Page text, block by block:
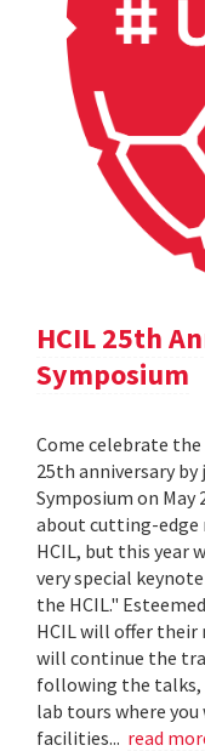
HCIL 25th
Symposium
Come celebrate
25th anniversary by
Symposium on May
about cutting-edge
HCIL, but this year
very special keynote
the HCIL."
HCIL will offer their
will continue the
following the talks,
lab tours where
facilities... read